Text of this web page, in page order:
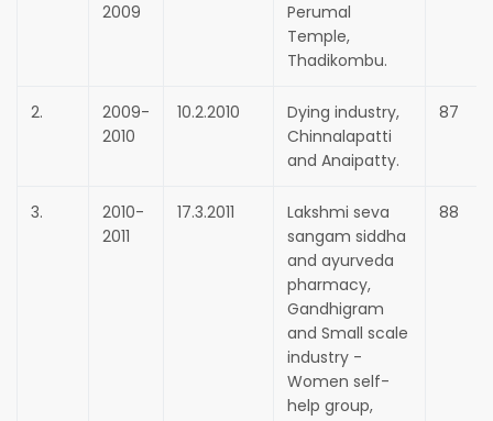
2009
Perumal
Temple,
Thadikombu.
2.
2009-
2010
10.2.2010
Dying industry,
Chinnalapatti
and Anaipatty.
87
3.
2010-
2011
17.3.2011
Lakshmi seva
sangam siddha
and ayurveda
pharmacy,
Gandhigram
and Small scale
industry -
Women self-
help group,
88